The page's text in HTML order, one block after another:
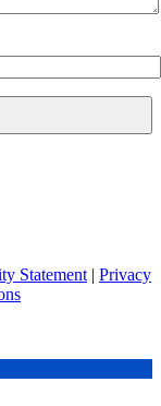
Statement | Privacy